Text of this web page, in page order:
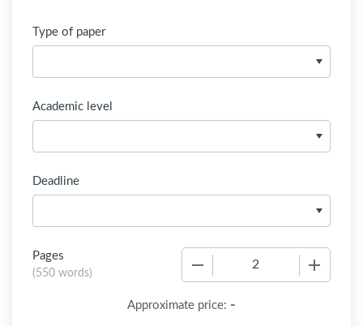
Type of paper
Academic level
Deadline
Pages
(550 words)
Approximate price: -